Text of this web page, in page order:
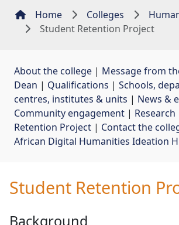
Home Colleges
Student Retention Project
About the college | Message from
Dean | Qualifications | Schools,
centres, institutes & units | News &
Community engagement | Research
Retention Project | Contact the
African Digital Humanities Ideation
Student Retention
Background